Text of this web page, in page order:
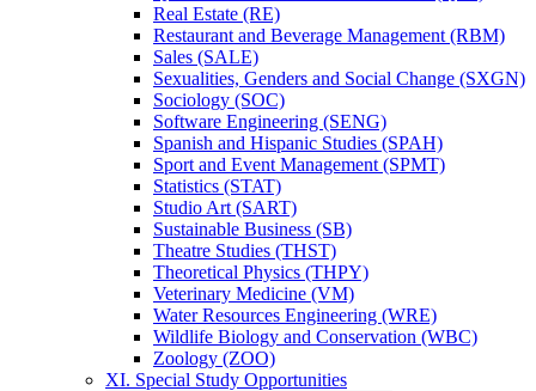
Real Estate (RE)
Restaurant and Beverage Management (RBM)
Sales (SALE)
Sexualities, Genders and Social Change (SXGN)
Sociology (SOC)
Software Engineering (SENG)
Spanish and Hispanic Studies (SPAH)
Sport and Event Management (SPMT)
Statistics (STAT)
Studio Art (SART)
Sustainable Business (SB)
Theatre Studies (THST)
Theoretical Physics (THPY)
Veterinary Medicine (VM)
Water Resources Engineering (WRE)
Wildlife Biology and Conservation (WBC)
Zoology (ZOO)
XI. Special Study Opportunities